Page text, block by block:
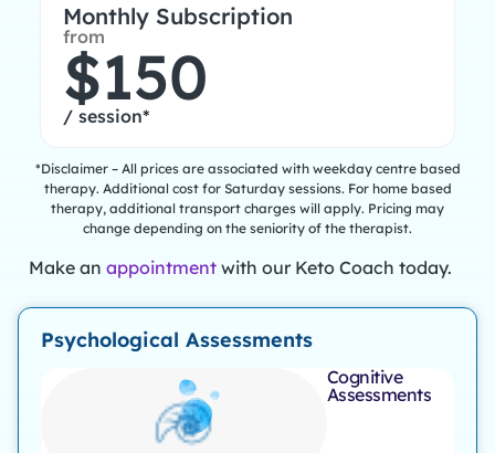
Monthly Subscription
from
$150
/ session*
*Disclaimer – All prices are associated with weekday centre based
therapy. Additional cost for Saturday sessions. For home based
therapy, additional transport charges will apply. Pricing may
change depending on the seniority of the therapist.
Make an appointment with our Keto Coach today.
Psychological Assessments
Cognitive
Assessments